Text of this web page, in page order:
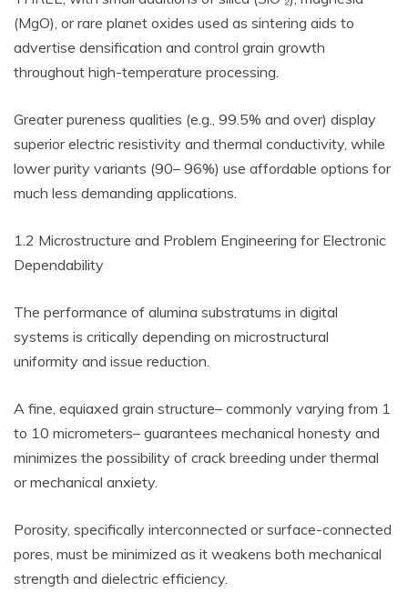
(MgO), or rare planet oxides used as sintering aids to
advertise densification and control grain growth
throughout high-temperature processing.
Greater pureness qualities (e.g., 99.5% and over) display
superior electric resistivity and thermal conductivity, while
lower purity variants (90– 96%) use affordable options for
much less demanding applications.
1.2 Microstructure and Problem Engineering for Electronic
Dependability
The performance of alumina substratums in digital
systems is critically depending on microstructural
uniformity and issue reduction.
A fine, equiaxed grain structure– commonly varying from 1
to 10 micrometers– guarantees mechanical honesty and
minimizes the possibility of crack breeding under thermal
or mechanical anxiety.
Porosity, specifically interconnected or surface-connected
pores, must be minimized as it weakens both mechanical
strength and dielectric efficiency.